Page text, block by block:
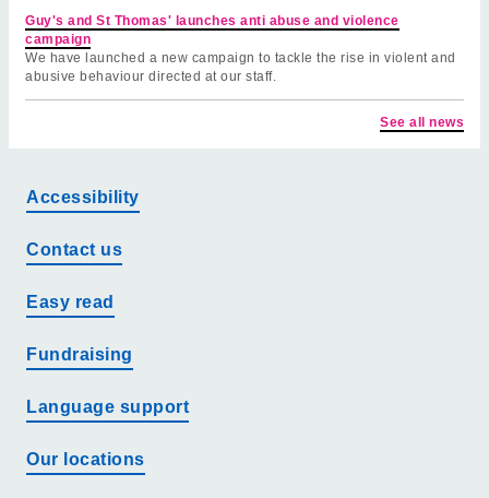
Guy's and St Thomas' launches anti abuse and violence
campaign
We have launched a new campaign to tackle the rise in violent and
abusive behaviour directed at our staff.
See all news
Accessibility
Contact us
Easy read
Fundraising
Language support
Our locations